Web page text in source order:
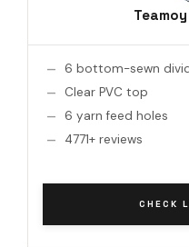
6 bottom-sewn
Clear PVC top
6 yarn feed holes
4771+ reviews
CHECK